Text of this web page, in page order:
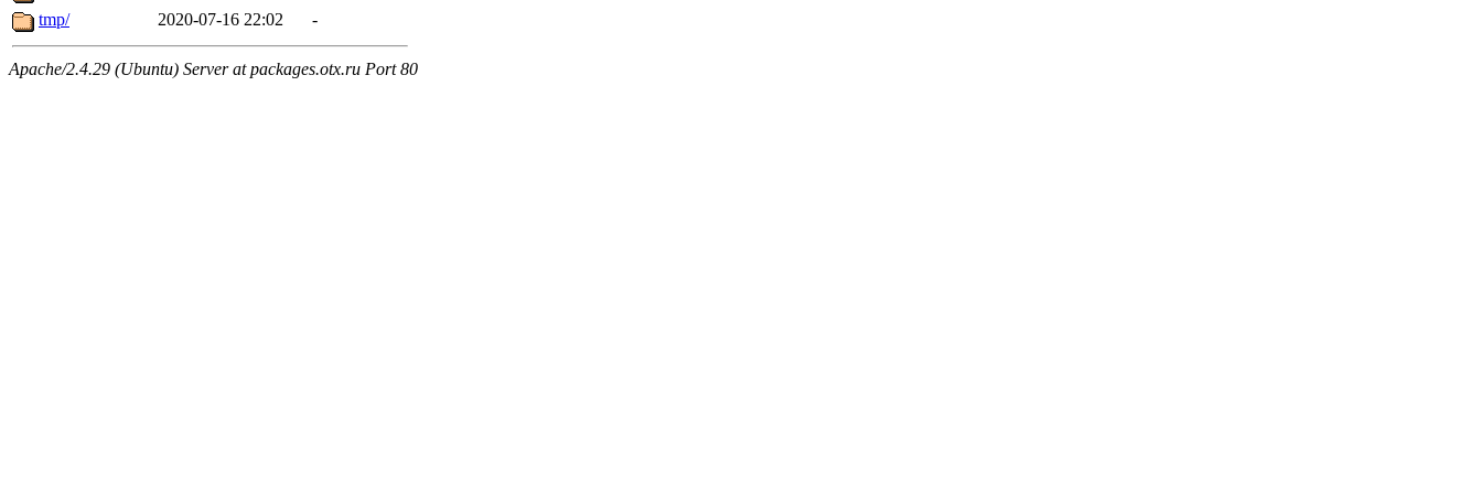
tmp/
2020-07-16 22:02 -
Apache/2.4.29 (Ubuntu) Server at packages.otx.ru Port 80